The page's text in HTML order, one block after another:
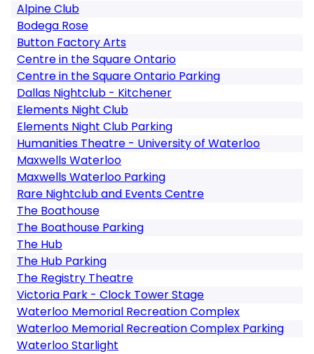
Alpine Club
Bodega Rose
Button Factory Arts
Centre in the Square Ontario
Centre in the Square Ontario Parking
Dallas Nightclub - Kitchener
Elements Night Club
Elements Night Club Parking
Humanities Theatre - University of Waterloo
Maxwells Waterloo
Maxwells Waterloo Parking
Rare Nightclub and Events Centre
The Boathouse
The Boathouse Parking
The Hub
The Hub Parking
The Registry Theatre
Victoria Park - Clock Tower Stage
Waterloo Memorial Recreation Complex
Waterloo Memorial Recreation Complex Parking
Waterloo Starlight